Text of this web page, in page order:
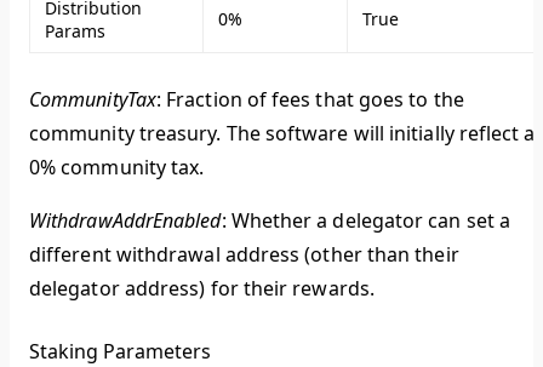
Distribution
Params
0% True
CommunityTax: Fraction of fees that goes to the
community treasury. The software will initially reflect a
0% community tax.
WithdrawAddrEnabled: Whether a delegator can set a
different withdrawal address (other than their
delegator address) for their rewards.
Staking Parameters